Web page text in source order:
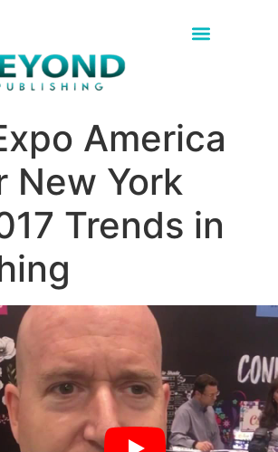
America
New York
Trends in